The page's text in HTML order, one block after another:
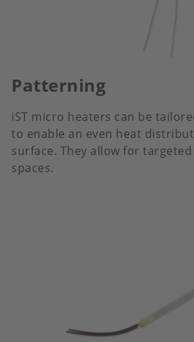
Patterning
iST micro heaters can be
to enable an even heat
surface. They allow for
spaces.